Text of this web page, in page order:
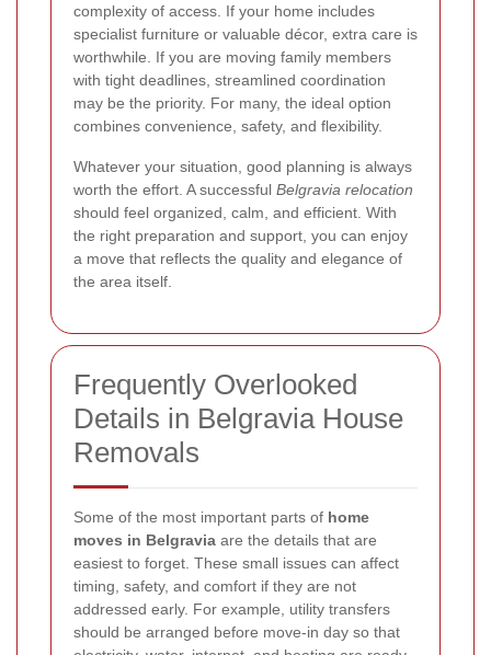
complexity of access. If your home includes
specialist furniture or valuable décor, extra care is
worthwhile. If you are moving family members
with tight deadlines, streamlined coordination
may be the priority. For many, the ideal option
combines convenience, safety, and flexibility.
Whatever your situation, good planning is always
worth the effort. A successful Belgravia relocation
should feel organized, calm, and efficient. With
the right preparation and support, you can enjoy
a move that reflects the quality and elegance of
the area itself.
Frequently Overlooked
Details in Belgravia House
Removals
Some of the most important parts of home
moves in Belgravia are the details that are
easiest to forget. These small issues can affect
timing, safety, and comfort if they are not
addressed early. For example, utility transfers
should be arranged before move-in day so that